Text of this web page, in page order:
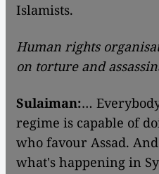
Islamists.
Human rights
on torture and
Sulaiman:…
regime is capable of
who favour Assad.
what's happening in